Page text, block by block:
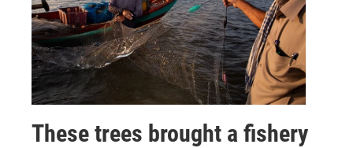
These trees brought a fishery